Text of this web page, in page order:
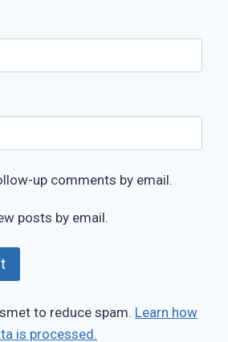
up comments by email.
posts by email.
to reduce spam. Learn how
is processed.